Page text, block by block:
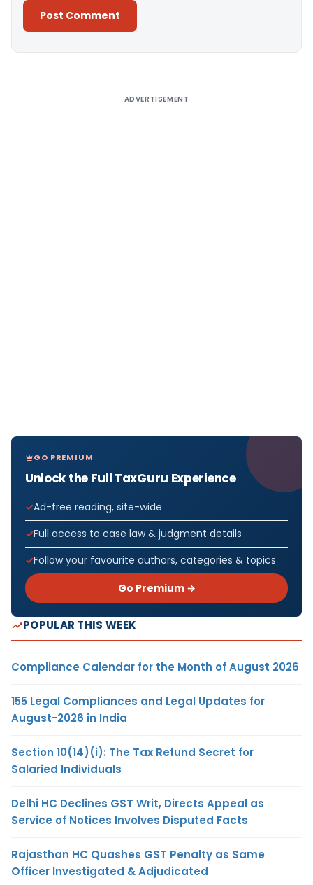
ADVERTISEMENT
GO PREMIUM
Unlock the Full TaxGuru Experience
Ad-free reading, site-wide
Full access to case law & judgment details
Follow your favourite authors, categories & topics
Go Premium →
POPULAR THIS WEEK
Compliance Calendar for the Month of August 2026
155 Legal Compliances and Legal Updates for
August-2026 in India
Section 10(14)(i): The Tax Refund Secret for
Salaried Individuals
Delhi HC Declines GST Writ, Directs Appeal as
Service of Notices Involves Disputed Facts
Rajasthan HC Quashes GST Penalty as Same
Officer Investigated & Adjudicated